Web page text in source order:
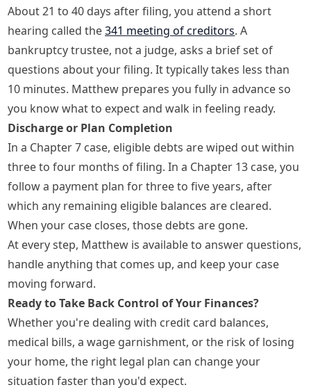
About 21 to 40 days after filing, you attend a short
hearing called the341 meeting of creditors. A
bankruptcy trustee, not a judge, asks a brief set of
questions about your filing. It typically takes less than
10 minutes. Matthew prepares you fully in advance so
you know what to expect and walk in feeling ready.
Discharge or Plan Completion
In a Chapter 7 case, eligible debts are wiped out within
three to four months of filing. In a Chapter 13 case, you
follow a payment plan for three to five years, after
which any remaining eligible balances are cleared.
When your case closes, those debts are gone.
At every step, Matthew is available to answer questions,
handle anything that comes up, and keep your case
moving forward.
Ready to Take Back Control of Your Finances?
Whether you're dealing with credit card balances,
medical bills, a wage garnishment, or the risk of losing
your home, the right legal plan can change your
situation faster than you'd expect.